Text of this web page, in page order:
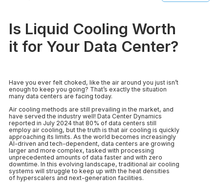
Is Liquid Cooling Worth
it for Your Data Center?
Have you ever felt choked, like the air around you just isn’t
enough to keep you going? That’s exactly the situation
many data centers are facing today.
Air cooling methods are still prevailing in the market, and
have served the industry well! Data Center Dynamics
reported in July 2024 that 80% of data centers still
employ air cooling, but the truth is that air cooling is quickly
approaching its limits. As the world becomes increasingly
AI-driven and tech-dependent, data centers are growing
larger and more complex, tasked with processing
unprecedented amounts of data faster and with zero
downtime. In this evolving landscape, traditional air cooling
systems will struggle to keep up with the heat densities
of hyperscalers and next-generation facilities.